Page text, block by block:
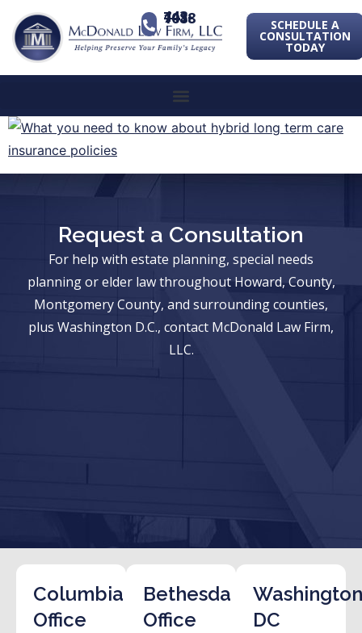
443-741-1088 SCHEDULE A
CONSULTATION
TODAY
Request a Consultation
For help with estate planning, special needs
planning or elder law throughout Howard, County,
Montgomery County, and surrounding counties,
plus Washington D.C., contact McDonald Law Firm,
LLC.
Columbia
Office
Bethesda
Office
DC